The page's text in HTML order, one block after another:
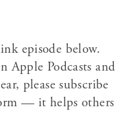
episode below.
Apple Podcasts and
please subscribe
— it helps others